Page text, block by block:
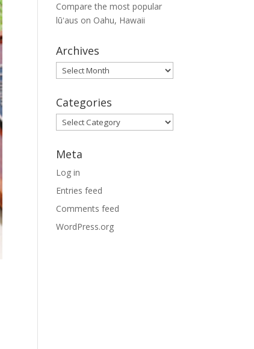
Compare the most popular
lūʻaus on Oahu, Hawaii
Archives
Archives
Categories
Categories
Meta
Log in
Entries feed
Comments feed
WordPress.org